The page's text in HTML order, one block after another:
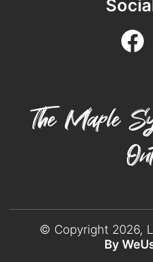
The Maple
© Copyright 2026,
By